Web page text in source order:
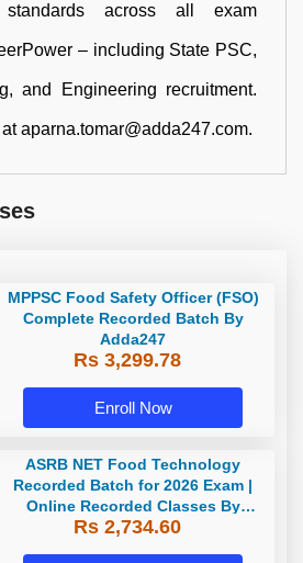
across all exam
– including State PSC,
and Engineering recruitment.
aparna.tomar@adda247.com.
MPPSC Food Safety Officer (FSO)
Complete Recorded Batch By
Adda247
Rs 3,299.78
Enroll Now
ASRB NET Food Technology
Recorded Batch for 2026 Exam |
Online Recorded Classes By
Adda247
Rs 2,734.60